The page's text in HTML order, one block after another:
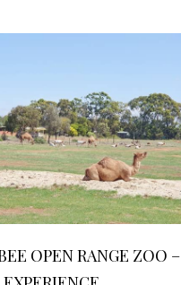
OPEN RANGE ZOO –